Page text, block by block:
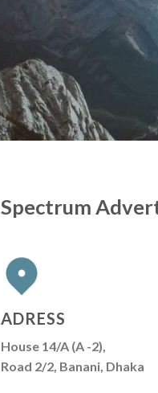
Spectrum
ADRESS
House 14/A (A -2),
Road 2/2, Banani, Dhaka